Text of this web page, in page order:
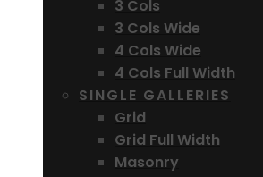
3 Cols
3 Cols Wide
4 Cols Wide
4 Cols Full Width
SINGLE GALLERIES
Grid
Grid Full Width
Masonry